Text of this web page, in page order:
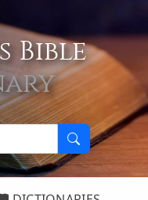
Bible